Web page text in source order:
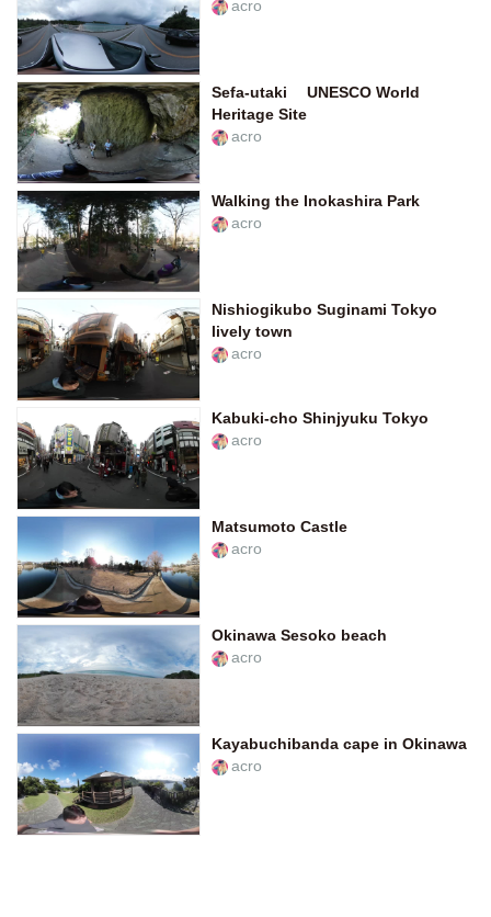
acro
Sefa-utaki UNESCO World
Heritage Site
acro
Walking the Inokashira Park
acro
Nishiogikubo Suginami Tokyo
lively town
acro
Kabuki-cho Shinjyuku Tokyo
acro
Matsumoto Castle
acro
Okinawa Sesoko beach
acro
Kayabuchibanda cape in Okinawa
acro